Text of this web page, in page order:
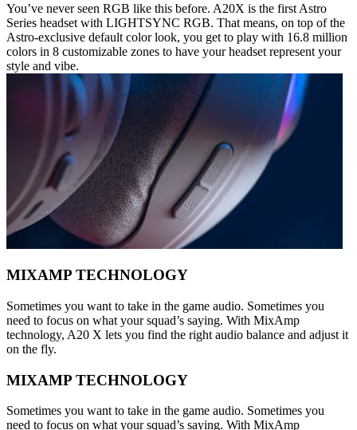
You’ve never seen RGB like this before. A20X is the first Astro
Series headset with LIGHTSYNC RGB. That means, on top of the
Astro-exclusive default color look, you get to play with 16.8 million
colors in 8 customizable zones to have your headset represent your
style and vibe.
MIXAMP TECHNOLOGY
Sometimes you want to take in the game audio. Sometimes you
need to focus on what your squad’s saying. With MixAmp
technology, A20 X lets you find the right audio balance and adjust it
on the fly.
MIXAMP TECHNOLOGY
Sometimes you want to take in the game audio. Sometimes you
need to focus on what your squad’s saying. With MixAmp